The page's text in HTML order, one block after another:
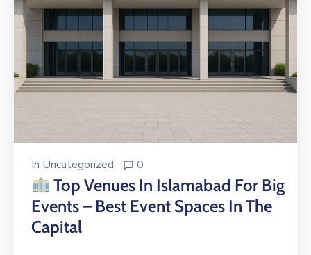
In Uncategorized 0
Top Venues In Islamabad For Big
Events – Best Event Spaces In The
Capital